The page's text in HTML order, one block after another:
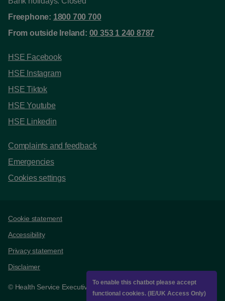
Freephone: 1800 700 700
From outside Ireland: 00 353 1 240 8787
HSE Facebook
HSE Instagram
HSE Tiktok
HSE Youtube
HSE Linkedin
Complaints and feedback
Emergencies
Cookies settings
Support links
Cookie statement
Accessibility
Privacy statement
Disclaimer
© Health Service Executive
To enable this chatbot please accept
functional cookies. (IE/UK Access Only)